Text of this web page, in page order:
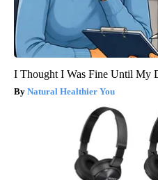
I Thought I Was Fine Until My
Natural Healthier You